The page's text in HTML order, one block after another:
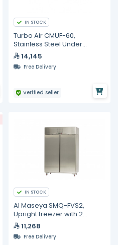
IN STOCK
Turbo Air CMUF-60,
Stainless Steel Under
Counter Freezer - 506L
14,145
Free Delivery
Verified seller
IN STOCK
Al Maseya SMQ-FVS2,
Upright freezer with 2
stainless steel doors
11,268
Free Delivery